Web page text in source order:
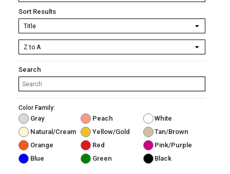
Sort Results
Search
Color Family:
Gray Peach
White
Natural/Cream
Yellow/Gold
Tan/Brown
Orange
Red
Pink/Purple
Blue
Green Black